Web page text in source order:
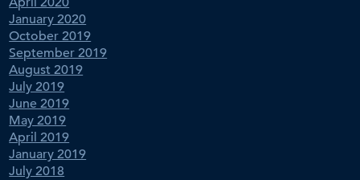
January 2020
October 2019
September 2019
August 2019
July 2019
June 2019
May 2019
April 2019
January 2019
July 2018